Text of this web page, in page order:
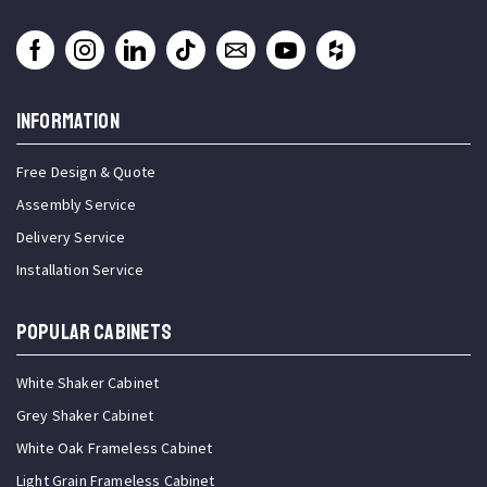
INFORMATION
Free Design & Quote
Assembly Service
Delivery Service
Installation Service
Popular Cabinets
White Shaker Cabinet
Grey Shaker Cabinet
White Oak Frameless Cabinet
Light Grain Frameless Cabinet